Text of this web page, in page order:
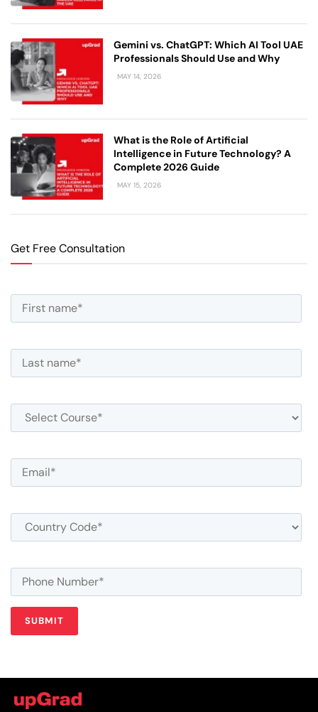
Gemini vs. ChatGPT: Which AI Tool UAE
Professionals Should Use and Why
MAY 14, 2026
What is the Role of Artificial
Intelligence in Future Technology? A
Complete 2026 Guide
MAY 15, 2026
Get Free Consultation